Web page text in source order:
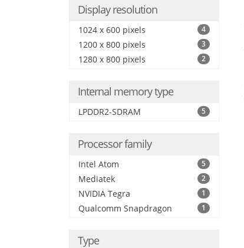
Display resolution
1024 x 600 pixels 4
1200 x 800 pixels 3
1280 x 800 pixels 2
Internal memory type
LPDDR2-SDRAM 5
Processor family
Intel Atom 5
Mediatek 2
NVIDIA Tegra 1
Qualcomm Snapdragon 1
Type